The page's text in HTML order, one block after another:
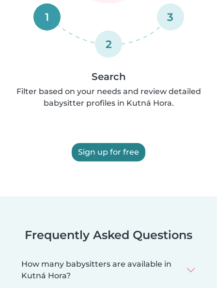
1
2
3
Search
Filter based on your needs and review detailed
babysitter profiles in Kutná Hora.
Sign up for free
Frequently Asked Questions
How many babysitters are available in
Kutná Hora?